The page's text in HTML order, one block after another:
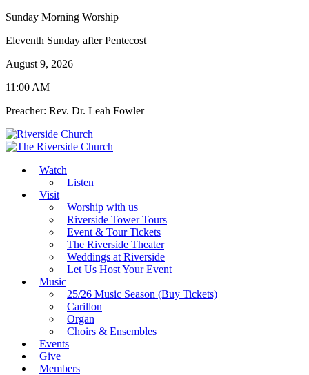
Sunday Morning Worship
Eleventh Sunday after Pentecost
August 9, 2026
11:00 AM
Preacher: Rev. Dr. Leah Fowler
Watch
Listen
Visit
Worship with us
Riverside Tower Tours
Event & Tour Tickets
The Riverside Theater
Weddings at Riverside
Let Us Host Your Event
Music
25/26 Music Season (Buy Tickets)
Carillon
Organ
Choirs & Ensembles
Events
Give
Members